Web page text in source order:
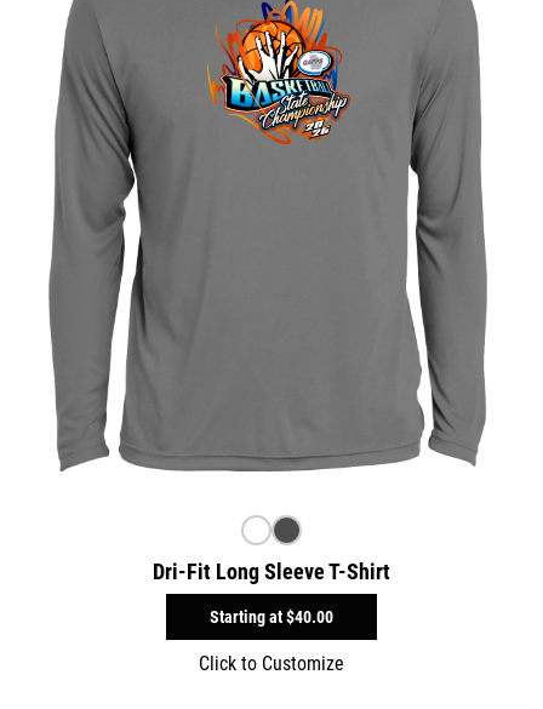
Dri-Fit Long Sleeve T-Shirt
Starting at$40.00
Click to Customize